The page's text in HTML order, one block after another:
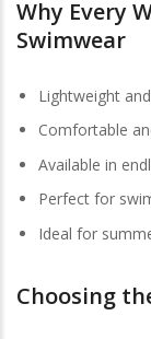
Why Every
Swimwear
Lightweight
Comfortable
Available in
Perfect for
Ideal for
Choosing